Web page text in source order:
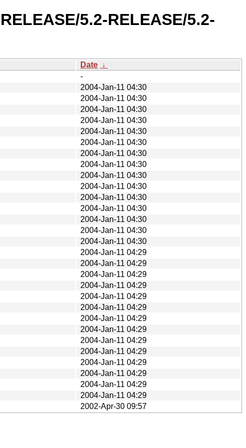
5.2-RELEASE/5.2-
Date ↓
-
2004-Jan-11 04:30
2004-Jan-11 04:30
2004-Jan-11 04:30
2004-Jan-11 04:30
2004-Jan-11 04:30
2004-Jan-11 04:30
2004-Jan-11 04:30
2004-Jan-11 04:30
2004-Jan-11 04:30
2004-Jan-11 04:30
2004-Jan-11 04:30
2004-Jan-11 04:30
2004-Jan-11 04:30
2004-Jan-11 04:30
2004-Jan-11 04:30
2004-Jan-11 04:29
2004-Jan-11 04:29
2004-Jan-11 04:29
2004-Jan-11 04:29
2004-Jan-11 04:29
2004-Jan-11 04:29
2004-Jan-11 04:29
2004-Jan-11 04:29
2004-Jan-11 04:29
2004-Jan-11 04:29
2004-Jan-11 04:29
2004-Jan-11 04:29
2004-Jan-11 04:29
2004-Jan-11 04:29
2002-Apr-30 09:57